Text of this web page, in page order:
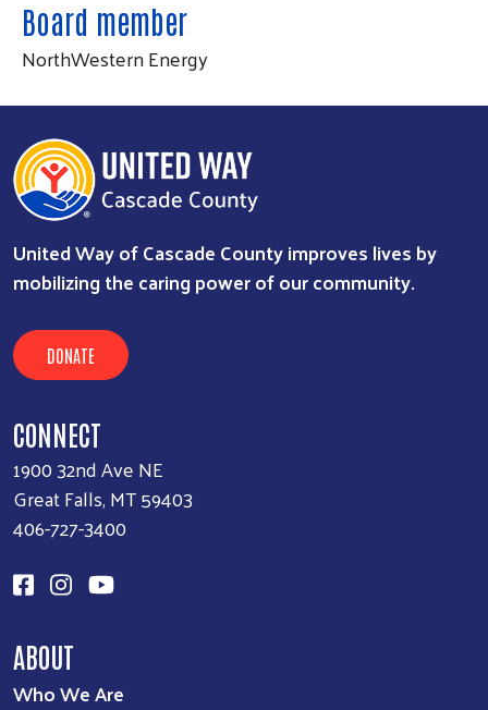
Search
SEARCH
Board member
NorthWestern Energy
United Way of Cascade County improves lives by
mobilizing the caring power of our community.
DONATE
CONNECT
1900 32nd Ave NE
Great Falls, MT 59403
406-727-3400
ABOUT
Who We Are